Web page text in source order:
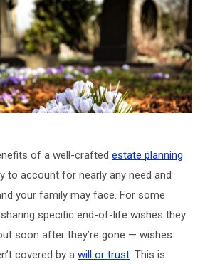
of a well-crafted estate planning
to account for nearly any need and
your family may face. For some
specific end-of-life wishes they
soon after they’re gone — wishes
covered by a will or trust. This is